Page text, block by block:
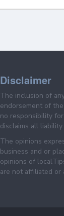
Disclaimer
The inclusion of
endorsement of
no responsibility
disclaims all
The opinions
business and or
opinions of
are not affiliated or